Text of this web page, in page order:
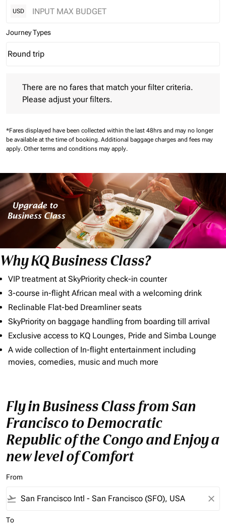
USD
Journey Types
Journey Types option Round trip Selected
Round trip
keyboard_arrow_down
There are no fares that match your filter criteria.
Please adjust your filters.
*Fares displayed have been collected within the last 48hrs and may no longer
be available at the time of booking. Additional baggage charges and fees may
apply. Other terms and conditions may apply.
Why KQ Business Class?
VIP treatment at SkyPriority check-in counter
3-course in-flight African meal with a welcoming drink
Reclinable Flat-bed Dreamliner seats
SkyPriority on baggage handling from boarding till arrival
Exclusive access to KQ Lounges, Pride and Simba Lounge
A wide collection of In-flight entertainment including
movies, comedies, music and much more
Fly in Business Class from San
Francisco to Democratic
Republic of the Congo and Enjoy a
new level of Comfort
From
flight_takeoff close
To